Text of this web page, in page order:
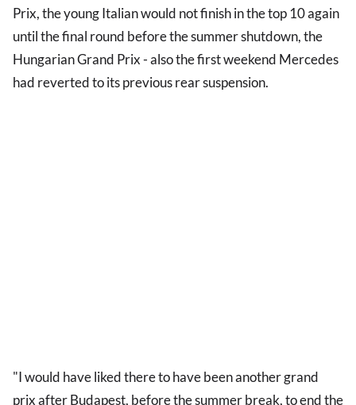
Prix, the young Italian would not finish in the top 10 again
until the final round before the summer shutdown, the
Hungarian Grand Prix - also the first weekend Mercedes
had reverted to its previous rear suspension.
"I would have liked there to have been another grand
prix after Budapest, before the summer break, to end the